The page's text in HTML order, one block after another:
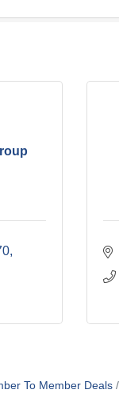
To Member Deals